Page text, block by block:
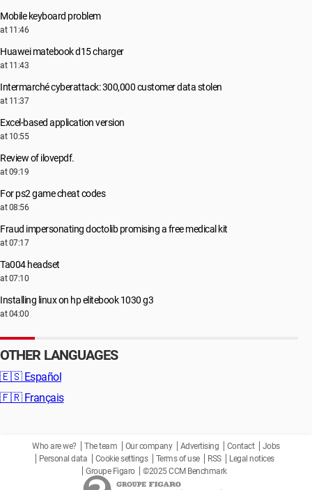
Mobile keyboard problem
at 11:46
Huawei matebook d15 charger
at 11:43
Intermarché cyberattack: 300,000 customer data stolen
at 11:37
Excel-based application version
at 10:55
Review of ilovepdf.
at 09:19
For ps2 game cheat codes
at 08:56
Fraud impersonating doctolib promising a free medical kit
at 07:17
Ta004 headset
at 07:10
Installing linux on hp elitebook 1030 g3
at 04:00
OTHER LANGUAGES
🇪🇸 Español
🇫🇷 Français
Who are we? The team Our company Advertising Contact
Jobs
Personal data
Cookie settings Terms of use RSS
Legal notices
Groupe Figaro
©2025 CCM Benchmark